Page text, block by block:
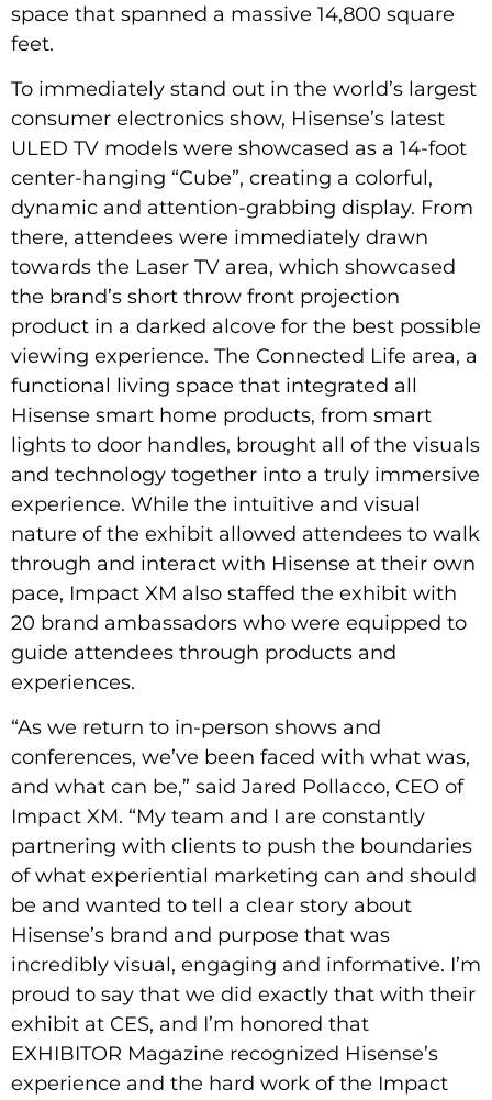
space that spanned a massive 14,800 square
feet.
To immediately stand out in the world’s largest
consumer electronics show, Hisense’s latest
ULED TV models were showcased as a 14-foot
center-hanging “Cube”, creating a colorful,
dynamic and attention-grabbing display. From
there, attendees were immediately drawn
towards the Laser TV area, which showcased
the brand’s short throw front projection
product in a darked alcove for the best possible
viewing experience. The Connected Life area, a
functional living space that integrated all
Hisense smart home products, from smart
lights to door handles, brought all of the visuals
and technology together into a truly immersive
experience. While the intuitive and visual
nature of the exhibit allowed attendees to walk
through and interact with Hisense at their own
pace, Impact XM also staffed the exhibit with
20 brand ambassadors who were equipped to
guide attendees through products and
experiences.
“As we return to in-person shows and
conferences, we’ve been faced with what was,
and what can be,” said Jared Pollacco, CEO of
Impact XM. “My team and I are constantly
partnering with clients to push the boundaries
of what experiential marketing can and should
be and wanted to tell a clear story about
Hisense’s brand and purpose that was
incredibly visual, engaging and informative. I’m
proud to say that we did exactly that with their
exhibit at CES, and I’m honored that
EXHIBITOR Magazine recognized Hisense’s
experience and the hard work of the Impact